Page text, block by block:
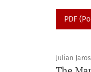
PDF
Julian